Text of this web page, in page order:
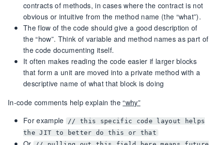
contracts of methods, in cases where the contract is not
obvious or intuitive from the method name (the “what”).
The flow of the code should give a good description of
the “how”. Think of variable and method names as part of
the code documenting itself.
It often makes reading the code easier if larger blocks
that form a unit are moved into a private method with a
descriptive name of what that block is doing
In-code comments help explain the“why”
For example
// this specific code layout helps
the JIT to better do this or that